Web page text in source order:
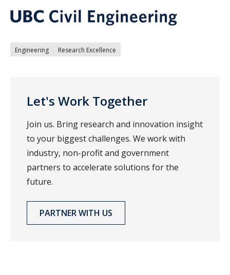
Engineering Research Excellence
Let's Work Together
Join us. Bring research and innovation insight
to your biggest challenges. We work with
industry, non-profit and government
partners to accelerate solutions for the
future.
PARTNER WITH US